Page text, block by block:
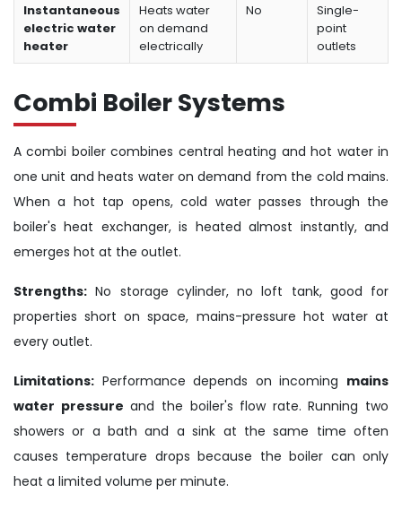
Instantaneous
electric water
heater
Heats water
on demand
electrically
No
Single-
point
outlets
Combi Boiler Systems
A combi boiler combines central heating and hot water in
one unit and heats water on demand from the cold mains.
When a hot tap opens, cold water passes through the
boiler's heat exchanger, is heated almost instantly, and
emerges hot at the outlet.
Strengths: No storage cylinder, no loft tank, good for
properties short on space, mains-pressure hot water at
every outlet.
Limitations: Performance depends on incoming mains
water pressure and the boiler's flow rate. Running two
showers or a bath and a sink at the same time often
causes temperature drops because the boiler can only
heat a limited volume per minute.